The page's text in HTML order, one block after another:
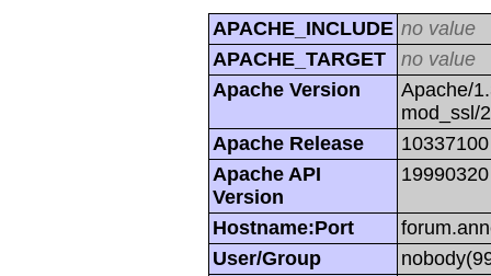
APACHE_INCLUDE no value
APACHE_TARGET
no value
Apache Version
Apache/
mod_ssl/
Apache Release
10337100
Apache API
Version
19990320
Hostname:Port
User/Group